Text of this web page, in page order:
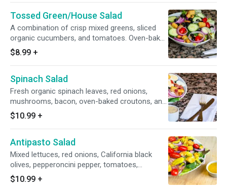
cheese blend, oven-baked croutons, and your
choice of dressing served on the side. Small
serves 1, Large serves 1-2, Family/Party Serves
6-8
Tossed Green/House Salad
A combination of crisp mixed greens, sliced
organic cucumbers, and tomatoes. Oven-baked
croutons, and your choice of dressing on the
side. House-seasoned stone hearth roasted
chicken breast may be added for an additional
charge. Small serves 1, Large serves 1-2,
Family/Party Serves 6-8
$8.99 +
Spinach Salad
Fresh organic spinach leaves, red onions,
mushrooms, bacon, oven-baked croutons, and
a dressing on the side. Small serves 1, Large
serves 1-2, Family/Party Serves 6-8
$10.99 +
Antipasto Salad
Mixed lettuces, red onions, California black
olives, pepperoncini pepper, tomatoes,
BelGioioso parmesan cheese, Galileo salami,
oven-baked croutons, and your choice of
$10.99 +